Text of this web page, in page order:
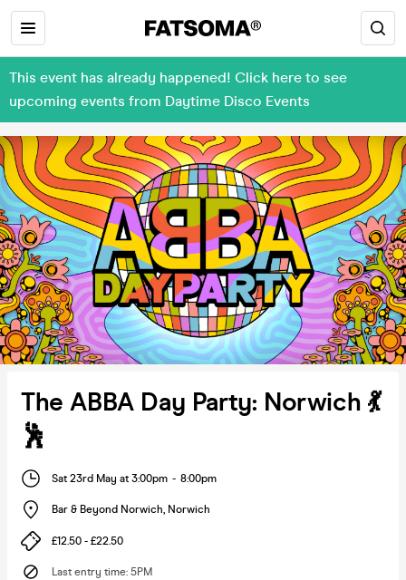
This event has already happened! Click here to see
upcoming events from Daytime Disco Events
The ABBA Day Party: Norwich 💃
🕺
Sat 23rd May at 3:00pm - 8:00pm
Bar & Beyond Norwich, Norwich
£12.50 - £22.50
Last entry time: 5PM